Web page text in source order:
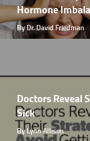
Hormone
By Dr. David Friedman
Doctors Reveal
Sick
By Lynn Allison